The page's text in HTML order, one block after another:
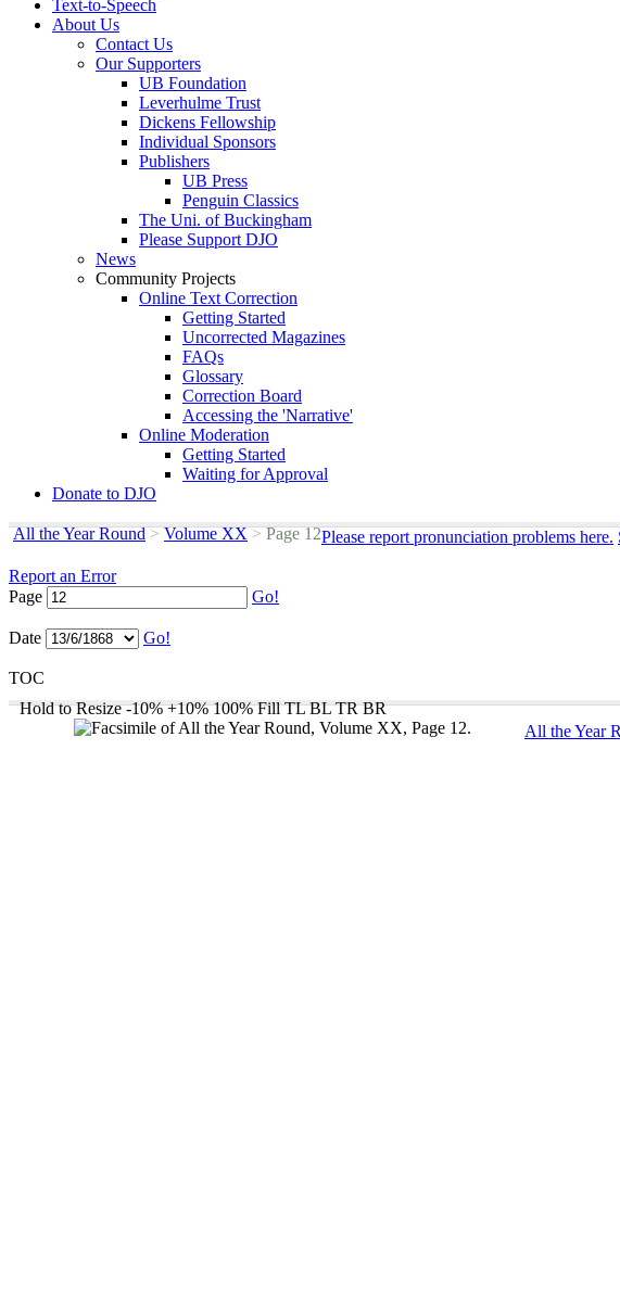
Text-to-Speech
About Us
Contact Us
Our Supporters
UB Foundation
Leverhulme Trust
Dickens Fellowship
Individual Sponsors
Publishers
UB Press
Penguin Classics
The Uni. of Buckingham
Please Support DJO
News
Community Projects
Online Text Correction
Getting Started
Uncorrected Magazines
FAQs
Glossary
Correction Board
Accessing the 'Narrative'
Online Moderation
Getting Started
Waiting for Approval
Donate to DJO
All the Year Round > Volume XX >Page 12Please report pronunciation problems here.
Report an Error
Page
Go!
Date Go!
TOC
Hold to Resize -10% +10% 100% Fill TL BL TR BR
All the Year